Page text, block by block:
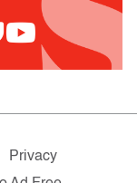
Privacy